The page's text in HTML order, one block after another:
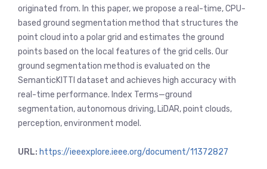
originated from. In this paper, we propose a real-time, CPU-
based ground segmentation method that structures the
point cloud into a polar grid and estimates the ground
points based on the local features of the grid cells. Our
ground segmentation method is evaluated on the
SemanticKITTI dataset and achieves high accuracy with
real-time performance. Index Terms—ground
segmentation, autonomous driving, LiDAR, point clouds,
perception, environment model.
URL: https://ieeexplore.ieee.org/document/11372827